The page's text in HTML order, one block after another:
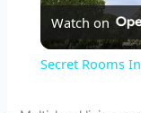
Watch on
Secret Rooms